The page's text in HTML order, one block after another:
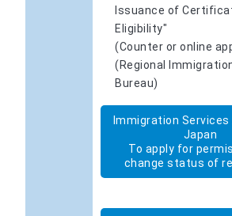
Issuance of
Eligibility"
(Counter or online
(Regional
Bureau)
Immigration
Japan
To apply for
change status of